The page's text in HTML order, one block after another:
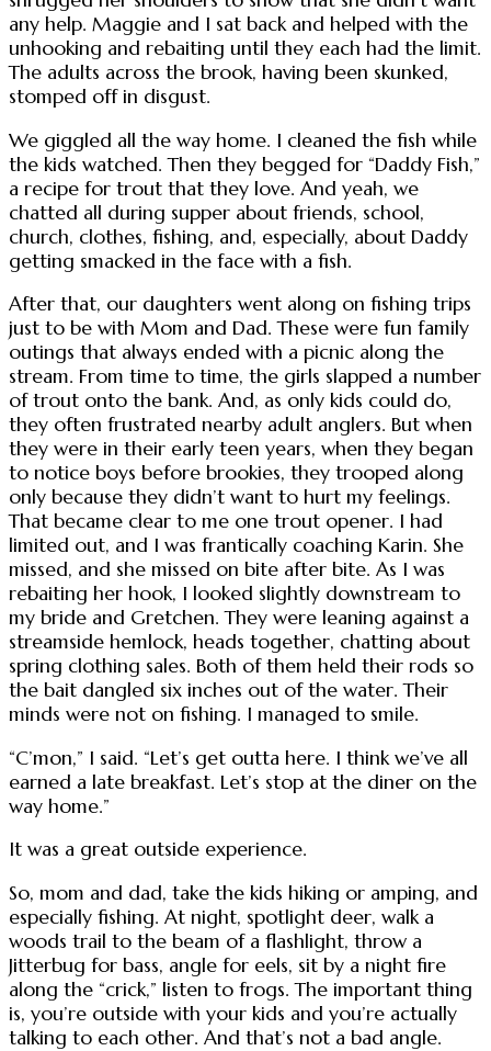
any help. Maggie and I sat back and helped with the
unhooking and rebaiting until they each had the limit.
The adults across the brook, having been skunked,
stomped off in disgust.
We giggled all the way home. I cleaned the fish while
the kids watched. Then they begged for “Daddy Fish,”
a recipe for trout that they love. And yeah, we
chatted all during supper about friends, school,
church, clothes, fishing, and, especially, about Daddy
getting smacked in the face with a fish.
After that, our daughters went along on fishing trips
just to be with Mom and Dad. These were fun family
outings that always ended with a picnic along the
stream. From time to time, the girls slapped a number
of trout onto the bank. And, as only kids could do,
they often frustrated nearby adult anglers. But when
they were in their early teen years, when they began
to notice boys before brookies, they trooped along
only because they didn’t want to hurt my feelings.
That became clear to me one trout opener. I had
limited out, and I was frantically coaching Karin. She
missed, and she missed on bite after bite. As I was
rebaiting her hook, I looked slightly downstream to
my bride and Gretchen. They were leaning against a
streamside hemlock, heads together, chatting about
spring clothing sales. Both of them held their rods so
the bait dangled six inches out of the water. Their
minds were not on fishing. I managed to smile.
“C’mon,” I said. “Let’s get outta here. I think we’ve all
earned a late breakfast. Let’s stop at the diner on the
way home.”
It was a great outside experience.
So, mom and dad, take the kids hiking or amping, and
especially fishing. At night, spotlight deer, walk a
woods trail to the beam of a flashlight, throw a
Jitterbug for bass, angle for eels, sit by a night fire
along the “crick,” listen to frogs. The important thing
is, you’re outside with your kids and you’re actually
talking to each other. And that’s not a bad angle.